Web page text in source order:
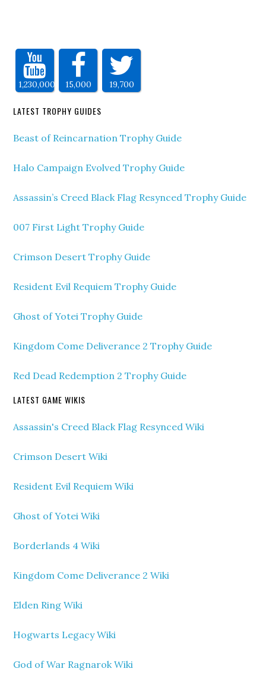
1,230,000 15,000 19,700
LATEST TROPHY GUIDES
Beast of Reincarnation Trophy Guide
Halo Campaign Evolved Trophy Guide
Assassin’s Creed Black Flag Resynced Trophy Guide
007 First Light Trophy Guide
Crimson Desert Trophy Guide
Resident Evil Requiem Trophy Guide
Ghost of Yotei Trophy Guide
Kingdom Come Deliverance 2 Trophy Guide
Red Dead Redemption 2 Trophy Guide
LATEST GAME WIKIS
Assassin's Creed Black Flag Resynced Wiki
Crimson Desert Wiki
Resident Evil Requiem Wiki
Ghost of Yotei Wiki
Borderlands 4 Wiki
Kingdom Come Deliverance 2 Wiki
Elden Ring Wiki
Hogwarts Legacy Wiki
God of War Ragnarok Wiki